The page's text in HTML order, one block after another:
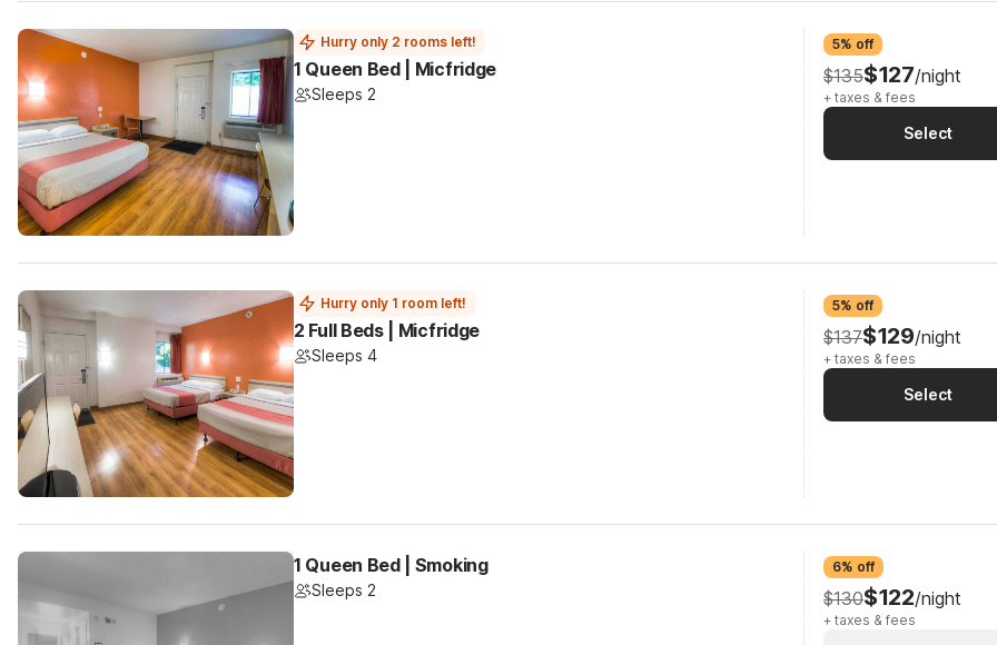
Hurry only 2 rooms left!
1 Queen Bed | Micfridge
Sleeps 2
5% off
$135$127/night
+ taxes & fees
Select
Hurry only 1 room left!
2 Full Beds | Micfridge
Sleeps 4
5% off
$137$129/night
+ taxes & fees
Select
1 Queen Bed | Smoking
Sleeps 2
6% off
$130$122/night
+ taxes & fees